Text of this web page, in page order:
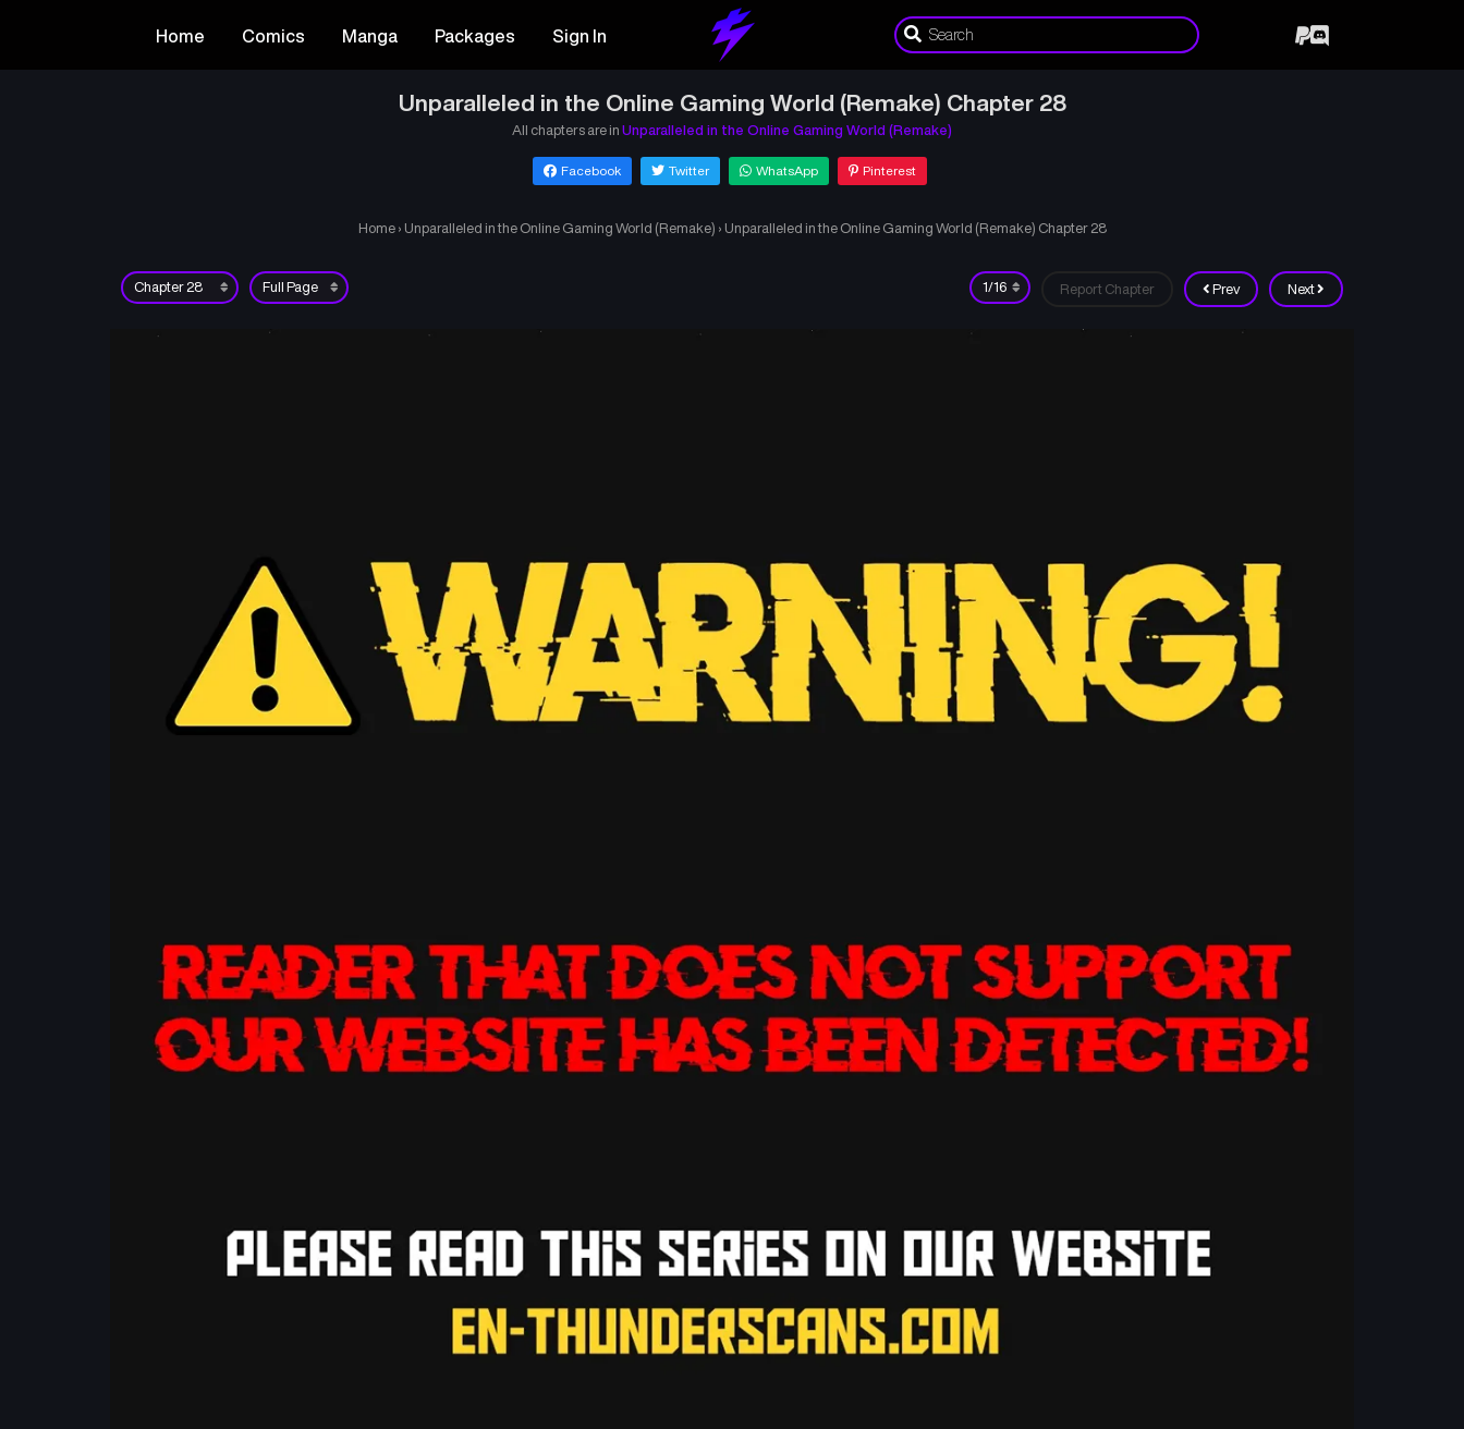
Home Comics Manga Packages Sign In
Unparalleled in the Online Gaming World (Remake) Chapter 28
All chapters are in Unparalleled in the Online Gaming World (Remake)
Facebook Twitter WhatsApp Pinterest
Home › Unparalleled in the Online Gaming World (Remake) › Unparalleled in the Online Gaming World (Remake) Chapter 28
Prev Next
Report Chapter